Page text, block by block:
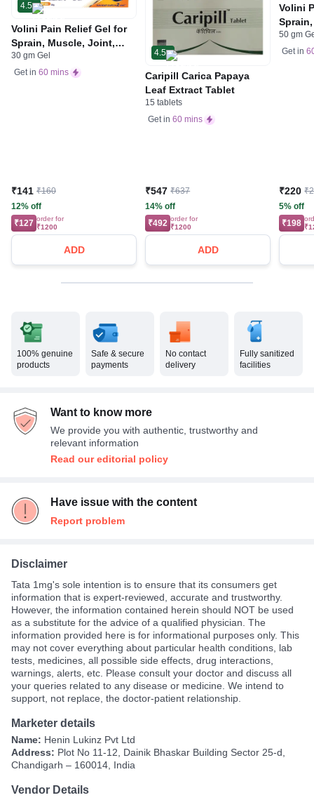
4.5
Volini Pain Relief Gel for
Sprain, Muscle, Joint,
Neck & Low Back Pain |
Bone, Joint & Muscle
30 gm Gel
Get in 60 mins
₹141 ₹160
12% off
₹127 order for
₹1200
ADD
4.5
Caripill Carica Papaya
Leaf Extract Tablet
15 tablets
Get in 60 mins
₹547 ₹637
14% off
₹492 order for
₹1200
ADD
Volini
Neck
Bone,
50 gm
Get in
₹220
5% off
₹198
100% genuine
products
Safe & secure
payments
No contact
delivery
Fully sanitized
facilities
Want to know more
We provide you with authentic, trustworthy and
relevant information
Read our editorial policy
Have issue with the content
Report problem
Disclaimer
Tata 1mg's sole intention is to ensure that its consumers get
information that is expert-reviewed, accurate and trustworthy.
However, the information contained herein should NOT be used
as a substitute for the advice of a qualified physician. The
information provided here is for informational purposes only. This
may not cover everything about particular health conditions, lab
tests, medicines, all possible side effects, drug interactions,
warnings, alerts, etc. Please consult your doctor and discuss all
your queries related to any disease or medicine. We intend to
support, not replace, the doctor-patient relationship.
Marketer details
Name: Henin Lukinz Pvt Ltd
Address: Plot No 11-12, Dainik Bhaskar Building Sector 25-d,
Chandigarh – 160014, India
Vendor Details